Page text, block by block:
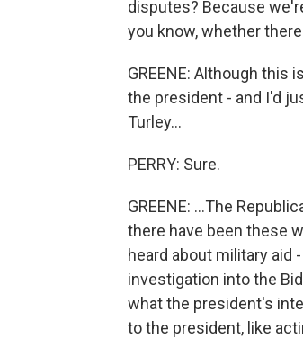
disputes? Because
you know, whether
GREENE: Although this
the president - and I'd
Turley...
PERRY: Sure.
GREENE: ...The
there have been these
heard about military aid
investigation into the
what the president's
to the president, like